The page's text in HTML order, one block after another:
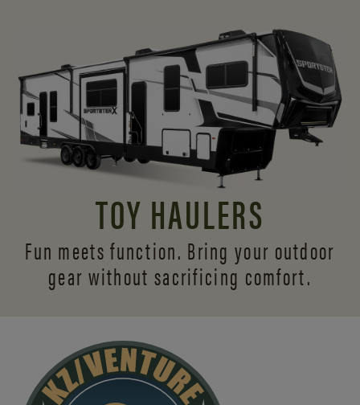
TOY HAULERS
Fun meets function. Bring your outdoor
gear without sacrificing comfort.